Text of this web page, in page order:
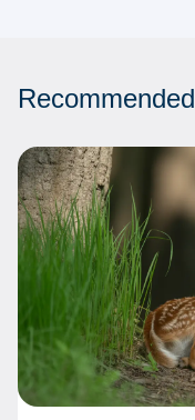
Recommended